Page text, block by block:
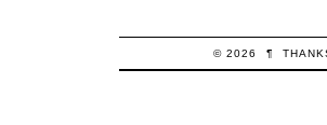
© 2026 ¶